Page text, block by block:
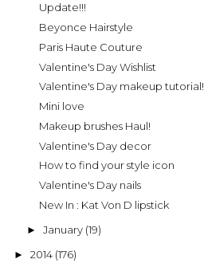
Update!!!
Beyonce Hairstyle
Paris Haute Couture
Valentine's Day Wishlist
Valentine's Day makeup tutorial!
Mini love
Makeup brushes Haul!
Valentine's Day decor
How to find your style icon
Valentine's Day nails
New In : Kat Von D lipstick
► January (19)
► 2014 (176)